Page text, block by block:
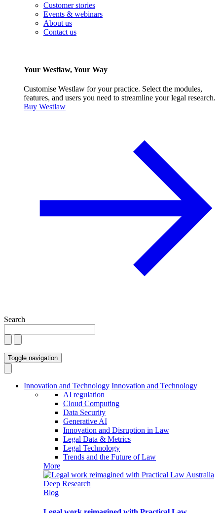
Customer stories
Events & webinars
About us
Contact us
Your Westlaw, Your Way
Customise Westlaw for your practice. Select the modules,
features, and users you need to streamline your legal research.
Buy Westlaw
Search
Toggle navigation
Innovation and Technology Innovation and Technology
AI regulation
Cloud Computing
Data Security
Generative AI
Innovation and Disruption in Law
Legal Data & Metrics
Legal Technology
Trends and the Future of Law
More
Blog